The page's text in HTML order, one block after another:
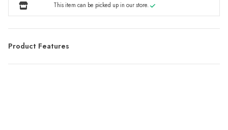
This item can be picked up in our store.
Product Features